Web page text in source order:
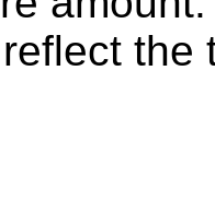
the